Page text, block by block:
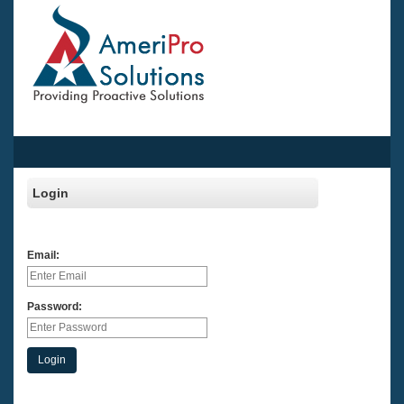
Login
Email:
Password:
Login